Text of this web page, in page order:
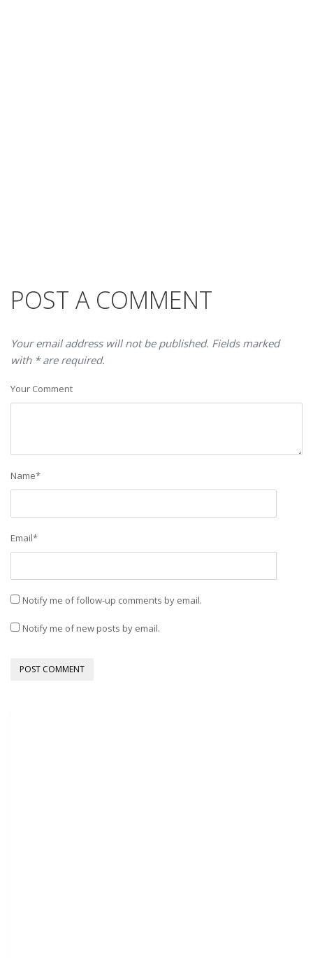
POST A COMMENT
Your email address will not be published. Fields marked
with * are required.
Your Comment
Name*
Email*
Notify me of follow-up comments by email.
Notify me of new posts by email.